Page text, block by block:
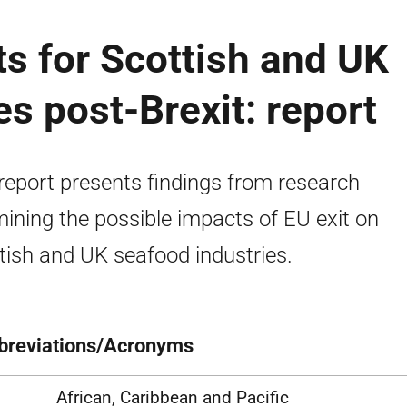
for Scottish and UK
post-Brexit: report
presents findings from research
the possible impacts of EU exit on
and UK seafood industries.
Acronyms
African, Caribbean and Pacific